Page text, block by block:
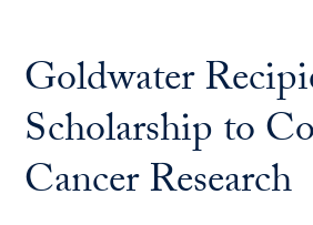
Goldwater
Scholarship to
Cancer Research